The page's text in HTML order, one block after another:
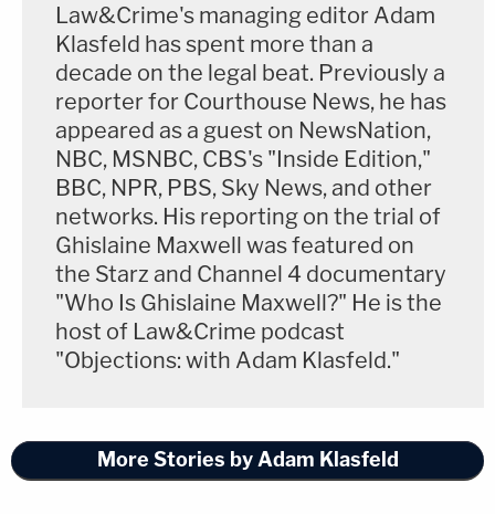
Law&Crime's managing editor Adam
Klasfeld has spent more than a
decade on the legal beat. Previously a
reporter for Courthouse News, he has
appeared as a guest on NewsNation,
NBC, MSNBC, CBS's "Inside Edition,"
BBC, NPR, PBS, Sky News, and other
networks. His reporting on the trial of
Ghislaine Maxwell was featured on
the Starz and Channel 4 documentary
"Who Is Ghislaine Maxwell?" He is the
host of Law&Crime podcast
"Objections: with Adam Klasfeld."
More Stories by Adam Klasfeld